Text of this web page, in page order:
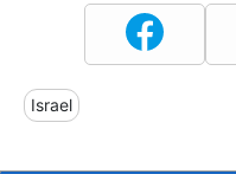
Israel